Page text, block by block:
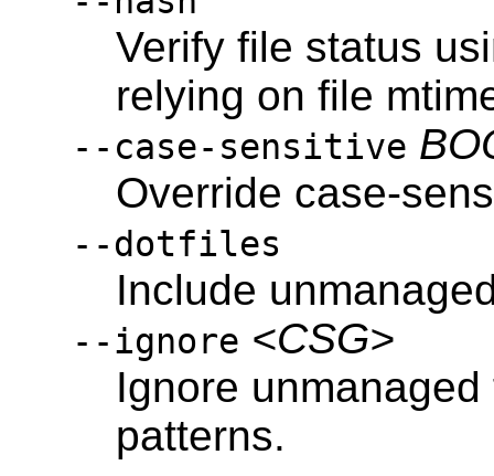
Verify file status
relying on file
--case-sensitive
Override case-
--dotfiles
Include
--ignore <CSG>
Ignore
patterns.